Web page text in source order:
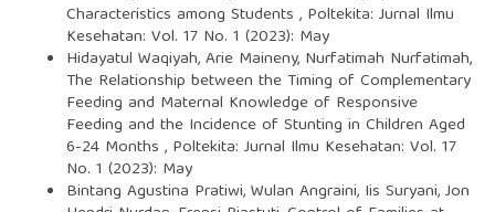
Characteristics among Students , Poltekita: Jurnal Ilmu
Kesehatan: Vol. 17 No. 1 (2023): May
Hidayatul Waqiyah, Arie Maineny, Nurfatimah Nurfatimah,
The Relationship between the Timing of Complementary
Feeding and Maternal Knowledge of Responsive
Feeding and the Incidence of Stunting in Children Aged
6-24 Months , Poltekita: Jurnal Ilmu Kesehatan: Vol. 17
No. 1 (2023): May
Bintang Agustina Pratiwi, Wulan Angraini, Iis Suryani, Jon